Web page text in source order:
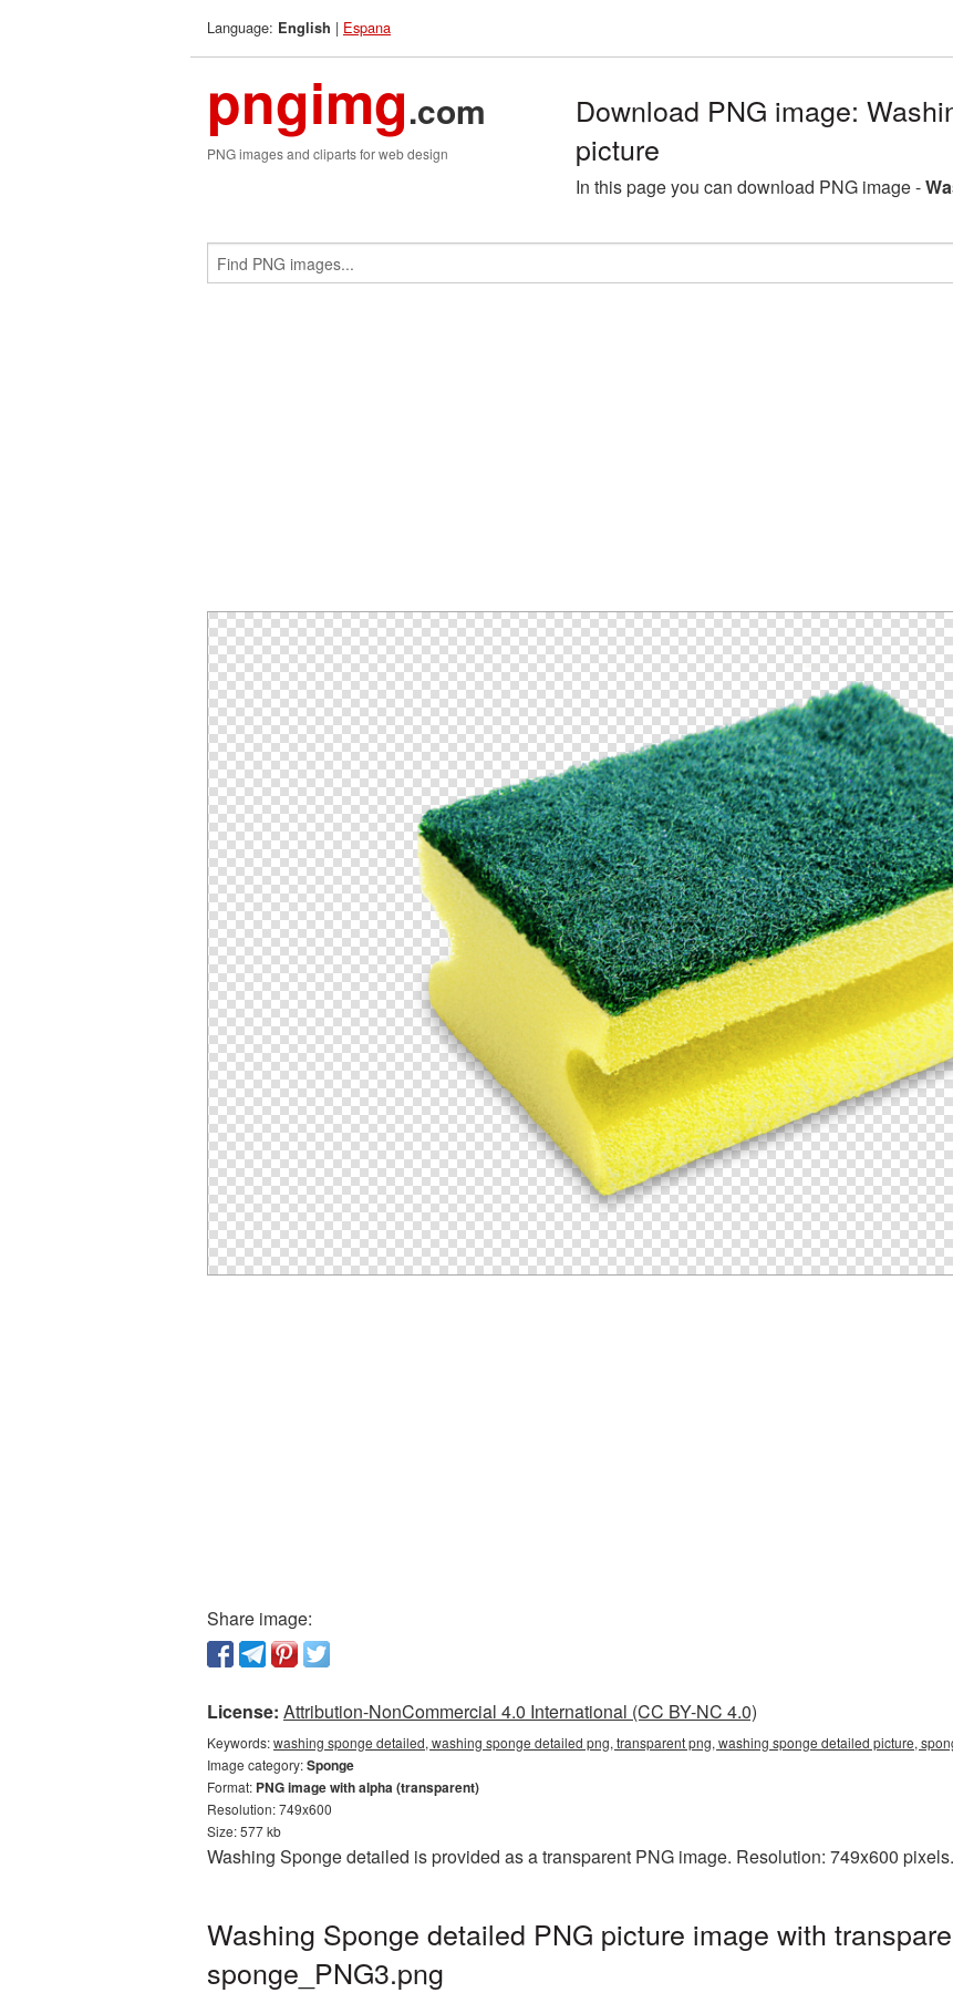
Language: English | Espana
pngimg.com
PNG images and cliparts for web design
Download PNG image:
picture
In this page you can download PNG image -
Share image:
License: Attribution-NonCommercial 4.0 International (CC BY-NC 4.0)
Keywords:washing sponge detailed, washing sponge detailed png, transparent png, washing sponge detailed picture,
Image category:Sponge
Format: PNG image with alpha (transparent)
Resolution: 749x600
Size: 577 kb
Washing Sponge detailed is provided as a transparent PNG image. Resolution: 749x600
Washing Sponge detailed PNG picture image with
sponge_PNG3.png